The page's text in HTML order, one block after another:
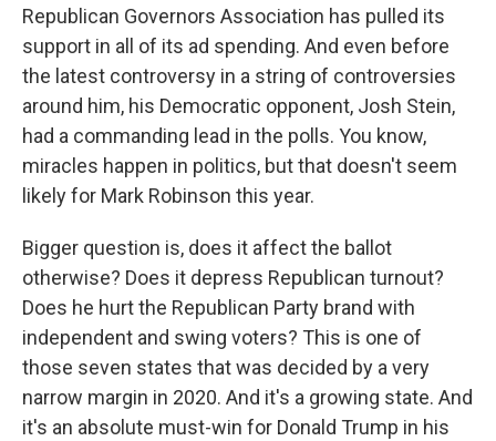
Republican Governors Association has pulled its
support in all of its ad spending. And even before
the latest controversy in a string of controversies
around him, his Democratic opponent, Josh Stein,
had a commanding lead in the polls. You know,
miracles happen in politics, but that doesn't seem
likely for Mark Robinson this year.
Bigger question is, does it affect the ballot
otherwise? Does it depress Republican turnout?
Does he hurt the Republican Party brand with
independent and swing voters? This is one of
those seven states that was decided by a very
narrow margin in 2020. And it's a growing state. And
it's an absolute must-win for Donald Trump in his